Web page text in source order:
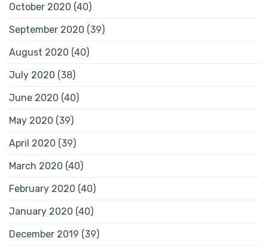
October 2020 (40)
September 2020 (39)
August 2020 (40)
July 2020 (38)
June 2020 (40)
May 2020 (39)
April 2020 (39)
March 2020 (40)
February 2020 (40)
January 2020 (40)
December 2019 (39)